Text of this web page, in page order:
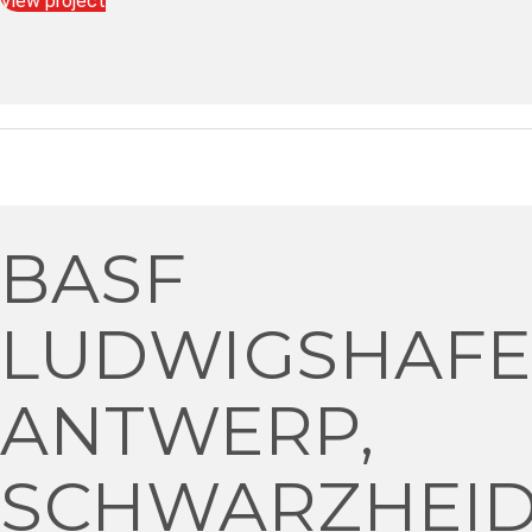
BASF
ANTWERP,